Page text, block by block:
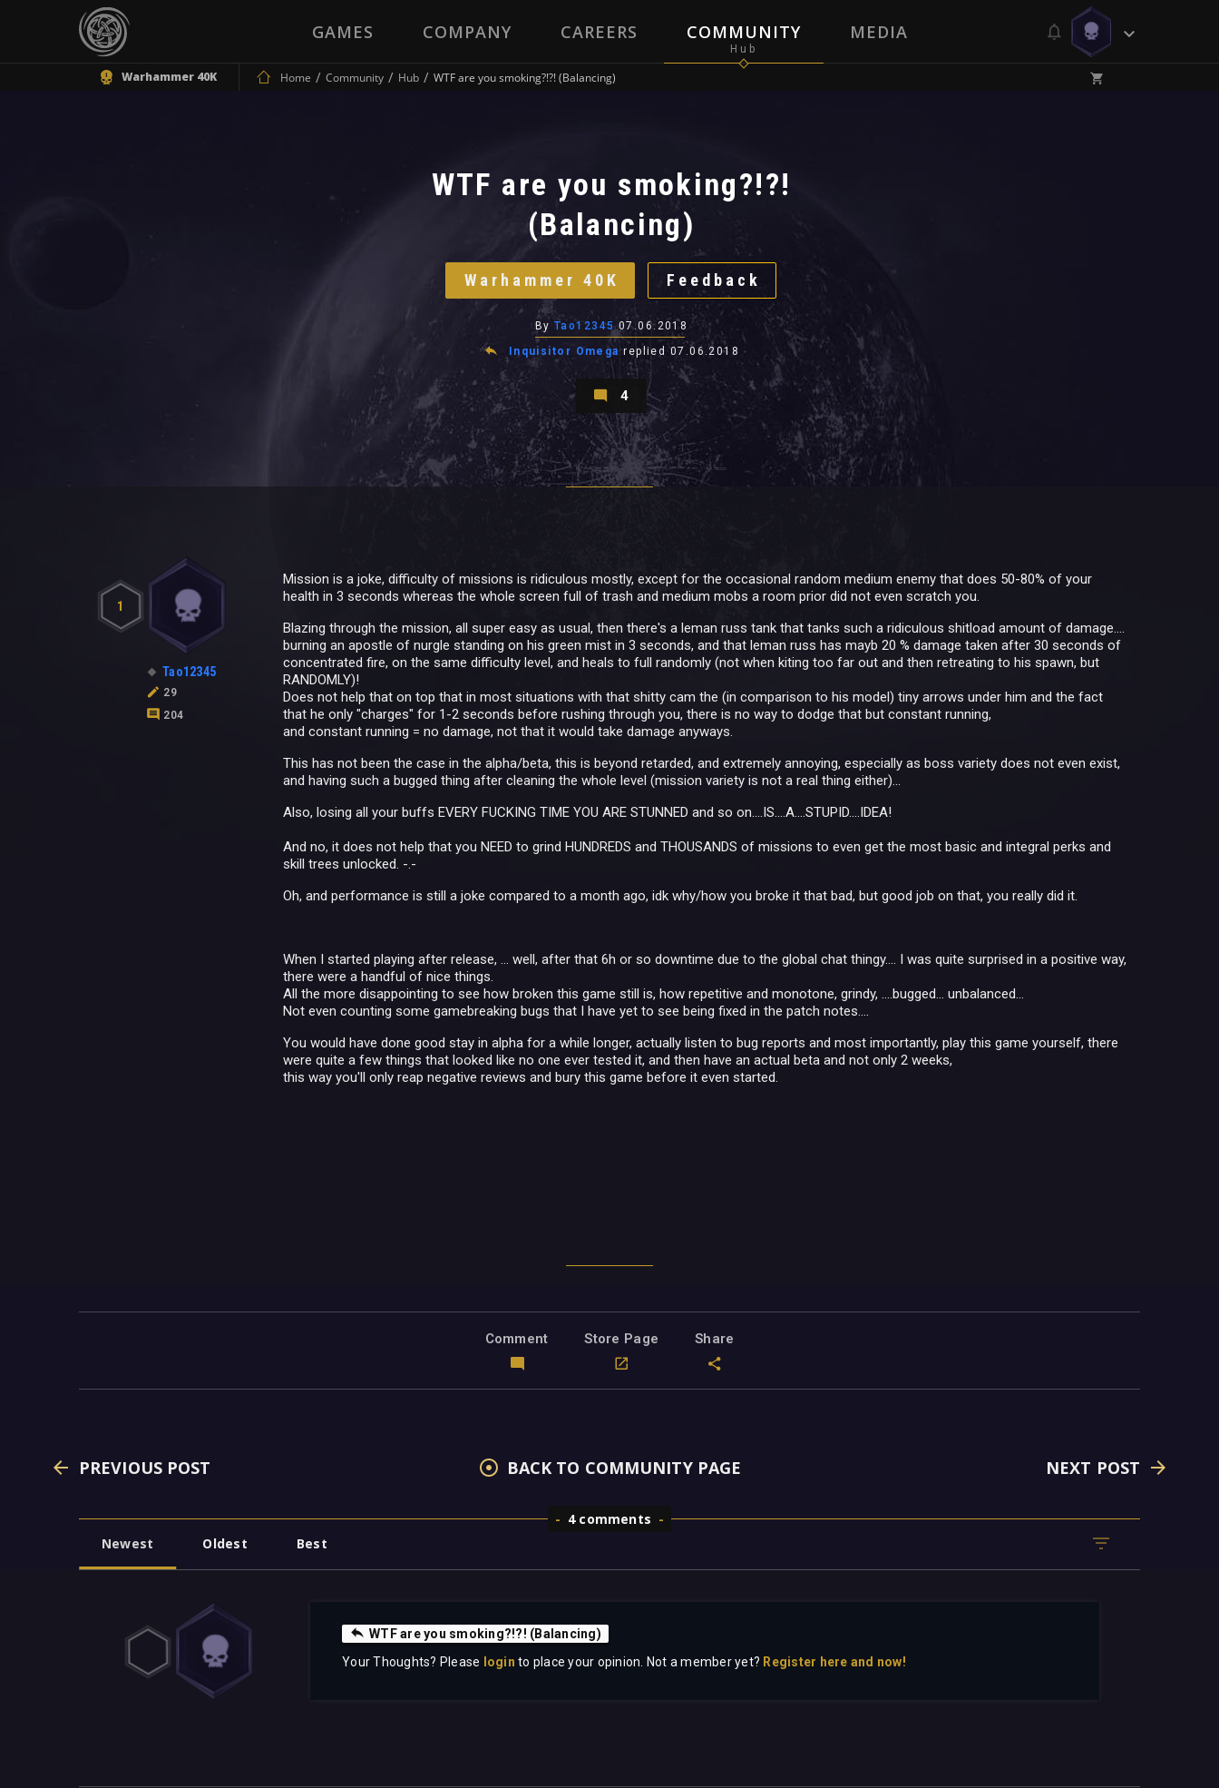
GAMES COMPANY CAREERS COMMUNITY MEDIA
Warhammer 40K Home Community Hub WTF are you smoking?!?! (Balancing)
WTF are you smoking?!?!
(Balancing)
Warhammer 40K Feedback
By Tao12345 07.06.2018
Inquisitor Omega replied07.06.2018
4
1
Tao12345
29
204
Mission is a joke, difficulty of missions is ridiculous mostly, except for the occasional random medium enemy that does 50-80% of your
health in 3 seconds whereas the whole screen full of trash and medium mobs a room prior did not even scratch you.
Blazing through the mission, all super easy as usual, then there's a leman russ tank that tanks such a ridiculous shitload amount of damage....
burning an apostle of nurgle standing on his green mist in 3 seconds, and that leman russ has mayb 20 % damage taken after 30 seconds of
concentrated fire, on the same difficulty level, and heals to full randomly (not when kiting too far out and then retreating to his spawn, but
RANDOMLY)!
Does not help that on top that in most situations with that shitty cam the (in comparison to his model) tiny arrows under him and the fact
that he only "charges" for 1-2 seconds before rushing through you, there is no way to dodge that but constant running,
and constant running = no damage, not that it would take damage anyways.
This has not been the case in the alpha/beta, this is beyond retarded, and extremely annoying, especially as boss variety does not even exist,
and having such a bugged thing after cleaning the whole level (mission variety is not a real thing either)...
Also, losing all your buffs EVERY FUCKING TIME YOU ARE STUNNED and so on....IS....A....STUPID....IDEA!
And no, it does not help that you NEED to grind HUNDREDS and THOUSANDS of missions to even get the most basic and integral perks and
skill trees unlocked. -.-
Oh, and performance is still a joke compared to a month ago, idk why/how you broke it that bad, but good job on that, you really did it.
When I started playing after release, ... well, after that 6h or so downtime due to the global chat thingy.... I was quite surprised in a positive way,
there were a handful of nice things.
All the more disappointing to see how broken this game still is, how repetitive and monotone, grindy, ....bugged... unbalanced...
Not even counting some gamebreaking bugs that I have yet to see being fixed in the patch notes....
You would have done good stay in alpha for a while longer, actually listen to bug reports and most importantly, play this game yourself, there
were quite a few things that looked like no one ever tested it, and then have an actual beta and not only 2 weeks,
this way you'll only reap negative reviews and bury this game before it even started.
Comment Store Page Share
PREVIOUS POST BACK TO COMMUNITY PAGE NEXT POST
4 comments
Newest
Oldest Best
WTF are you smoking?!?! (Balancing)
Your Thoughts? Please
login to place your opinion. Not a member yet? Register here and now!